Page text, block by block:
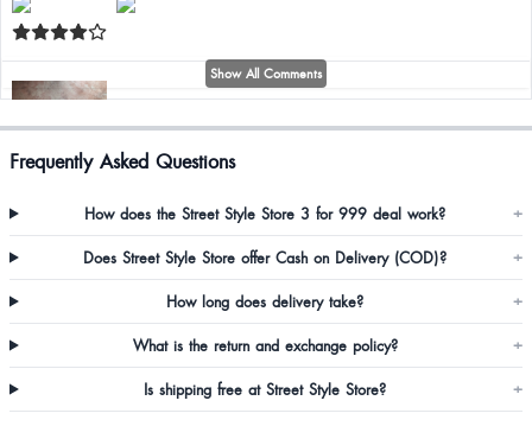
Roselyn Khongsai
Shruthi
Show All Comments
Frequently Asked Questions
How does the Street Style Store 3 for 999 deal work? +
Does Street Style Store offer Cash on Delivery (COD)? +
How long does delivery take? +
What is the return and exchange policy? +
Is shipping free at Street Style Store? +